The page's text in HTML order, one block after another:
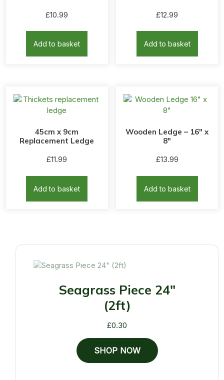
£10.99
Add to basket
£12.99
Add to basket
45cm x 9cm
Replacement Ledge
£11.99
Add to basket
Wooden Ledge – 16″ x
8″
£13.99
Add to basket
Seagrass Piece 24"
(2ft)
£0.30
SHOP NOW